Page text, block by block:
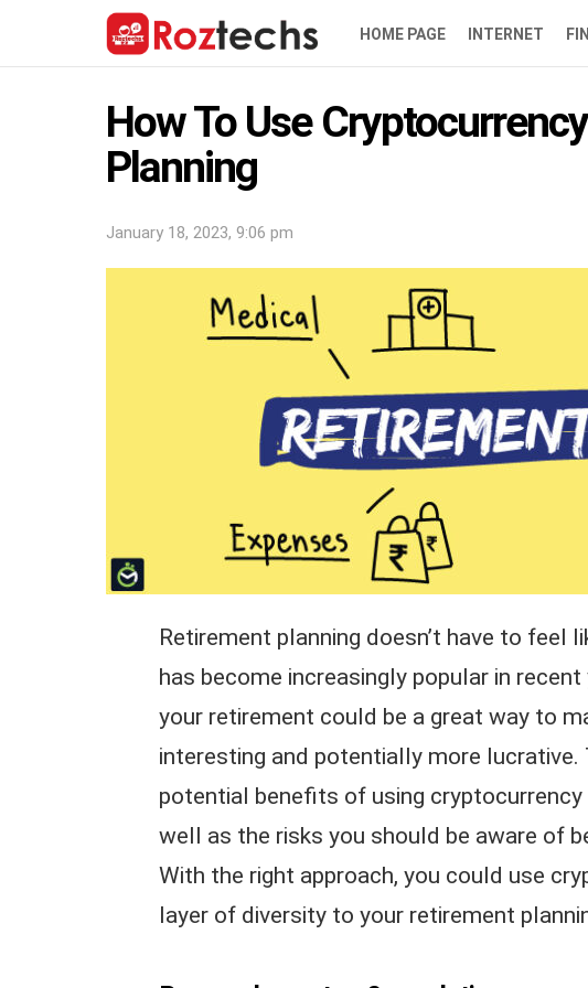
HOME PAGE INTERNET
How To Use
Planning
January 18, 2023, 9:06 pm
Retirement planning doesn’t have to feel
has become increasingly popular in
your retirement could be a great way to
interesting and potentially more
potential benefits of using
well as the risks you should be aware of
With the right approach, you could use
layer of diversity to your retirement